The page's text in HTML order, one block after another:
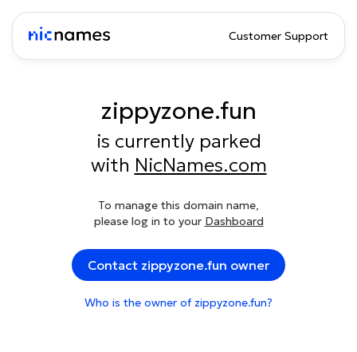
Customer Support
zippyzone.fun
is currently parked
with NicNames.com
To manage this domain name,
please log in to your Dashboard
Contact zippyzone.fun owner
Who is the owner of zippyzone.fun?